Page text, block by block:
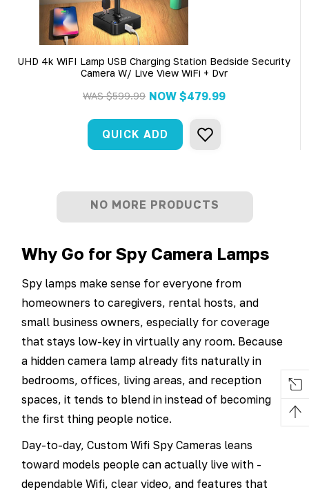
UHD 4k WiFI Lamp USB Charging Station Bedside Security
Camera W/ Live View WiFi + Dvr
WAS$599.99 NOW $479.99
QUICK ADD
NO MORE PRODUCTS
Why Go for Spy Camera Lamps
Spy lamps make sense for everyone from
homeowners to caregivers, rental hosts, and
small business owners, especially for coverage
that stays low-key in virtually any room. Because
a hidden camera lamp already fits naturally in
bedrooms, offices, living areas, and reception
spaces, it tends to blend in instead of becoming
the first thing people notice.
Day-to-day, Custom Wifi Spy Cameras leans
toward models people can actually live with -
dependable Wifi, clear video, and features that